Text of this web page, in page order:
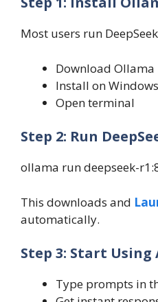
Most users run
Download Ollama
Install on
Open terminal
Step 2: Run
ollama run deepseek-
This downloads and
automatically.
Step 3: Start Using
Type prompts in